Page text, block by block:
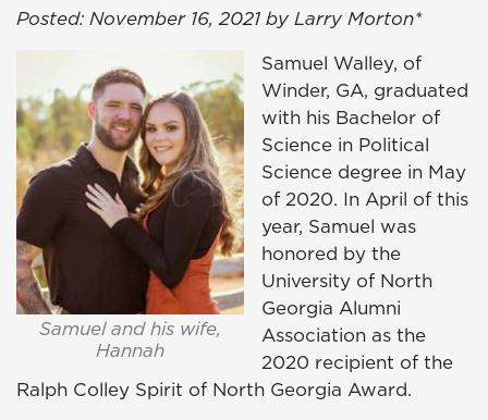
Posted: November 16, 2021 by Larry Morton*
Samuel and his wife,
Hannah
Samuel Walley, of
Winder, GA, graduated
with his Bachelor of
Science in Political
Science degree in May
of 2020. In April of this
year, Samuel was
honored by the
University of North
Georgia Alumni
Association as the
2020 recipient of the
Ralph Colley Spirit of North Georgia Award.